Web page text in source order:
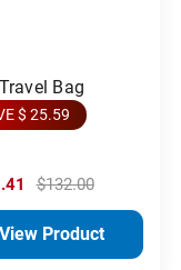
Bag
$ 25.59
$132.00
View Product